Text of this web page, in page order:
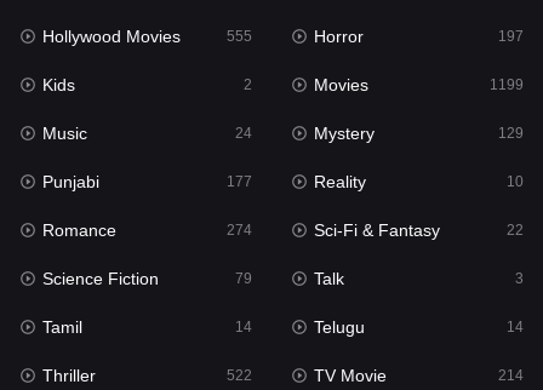
Music 24
Mystery 129
Punjabi 177
Reality
Romance
Sci-Fi & Fantasy
Science Fiction
Talk 3
Hollywood Movies 555 Horror 197
Kids 2 Movies 1199
Music 24 Mystery 129
Punjabi 177 Reality 10
Romance 274 Sci-Fi & Fantasy 22
Science Fiction 79 Talk 3
Tamil 14 Telugu 14
Thriller 522 TV Movie 214